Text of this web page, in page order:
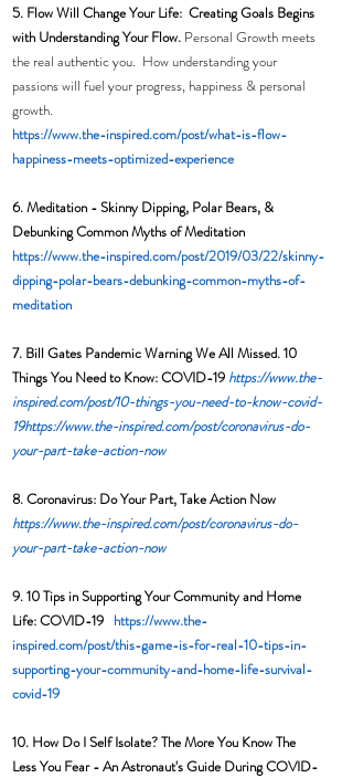
5. Flow Will Change Your Life:  Creating Goals Begins
with Understanding Your Flow. Personal Growth meets
the real authentic you.  How understanding your
passions will fuel your progress, happiness & personal
growth.
https://www.the-inspired.com/post/what-is-flow-
happiness-meets-optimized-experience
6. Meditation - Skinny Dipping, Polar Bears, &
Debunking Common Myths of Meditation
https://www.the-inspired.com/post/2019/03/22/skinny-
dipping-polar-bears-debunking-common-myths-of-
meditation
7. Bill Gates Pandemic Warning We All Missed. 10
Things You Need to Know: COVID-19 https://www.the-
inspired.com/post/10-things-you-need-to-know-covid-
19https://www.the-inspired.com/post/coronavirus-do-
your-part-take-action-now
8. Coronavirus: Do Your Part, Take Action Now
https://www.the-inspired.com/post/coronavirus-do-
your-part-take-action-now
9. 10 Tips in Supporting Your Community and Home
Life: COVID-19 https://www.the-
inspired.com/post/this-game-is-for-real-10-tips-in-
supporting-your-community-and-home-life-survival-
covid-19
10. How Do I Self Isolate? The More You Know The
Less You Fear - An Astronaut's Guide During COVID-